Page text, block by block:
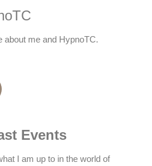
about me and HypnoTC.
Events
I am up to in the world of